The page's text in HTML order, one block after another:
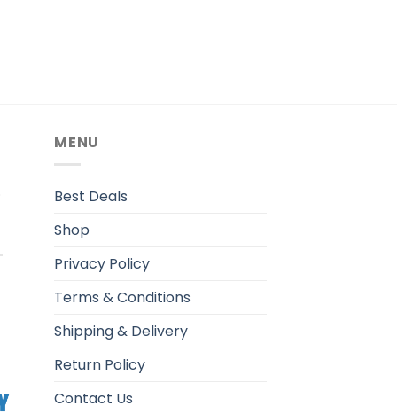
MENU
Best Deals
Shop
Privacy Policy
Terms & Conditions
Shipping & Delivery
Return Policy
Contact Us